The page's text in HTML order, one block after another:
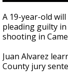
seconds
of
3
minutes,
seconds
A 19-year-old
pleading guilty
shooting in
Juan Alvarez
County jury